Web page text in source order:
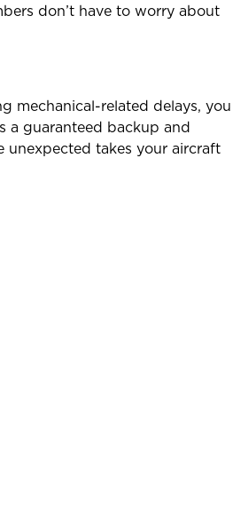
don’t have to worry about
mechanical-related delays, you
a guaranteed backup and
unexpected takes your aircraft